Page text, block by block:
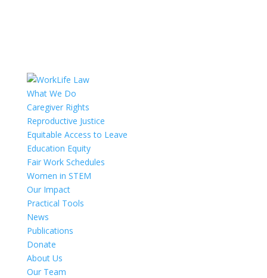
What We Do
Caregiver Rights
Reproductive Justice
Equitable Access to Leave
Education Equity
Fair Work Schedules
Women in STEM
Our Impact
Practical Tools
News
Publications
Donate
About Us
Our Team